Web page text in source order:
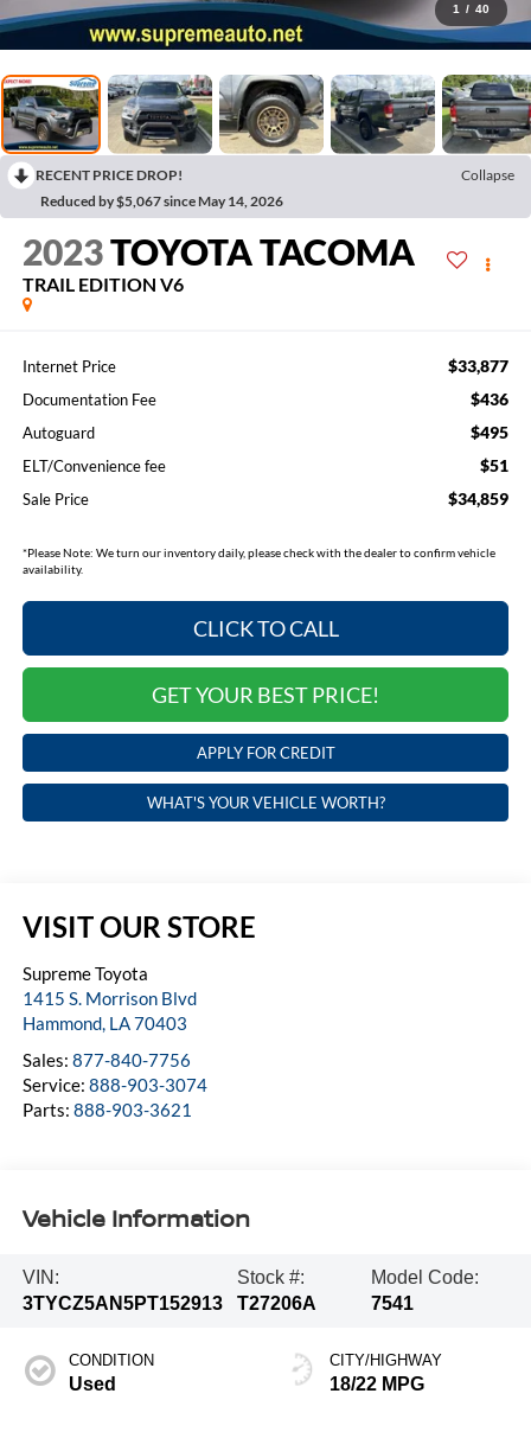
1 / 40
RECENT PRICE DROP!
Collapse
Reduced by $5,067 since May 14, 2026
2023TOYOTA TACOMA
TRAIL EDITION V6
Internet Price $33,877
Documentation Fee $436
Autoguard $495
ELT/Convenience fee $51
Sale Price $34,859
*Please Note: We turn our inventory daily, please check with the dealer to confirm vehicle
availability.
CLICK TO CALL
GET YOUR BEST PRICE!
APPLY FOR CREDIT
WHAT'S YOUR VEHICLE WORTH?
VISIT OUR STORE
Supreme Toyota
1415 S. Morrison Blvd
Hammond, LA70403
Sales: 877-840-7756
Service: 888-903-3074
Parts: 888-903-3621
Vehicle Information
VIN:
3TYCZ5AN5PT152913
Stock #:
T27206A
Model Code:
7541
CONDITION
Used
CITY/HIGHWAY
18/22 MPG